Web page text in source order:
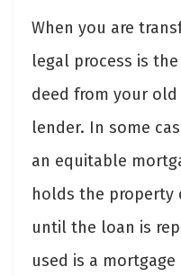
When you are
legal process is
deed from your
lender. In some
an equitable
holds the property
until the loan is
used is a